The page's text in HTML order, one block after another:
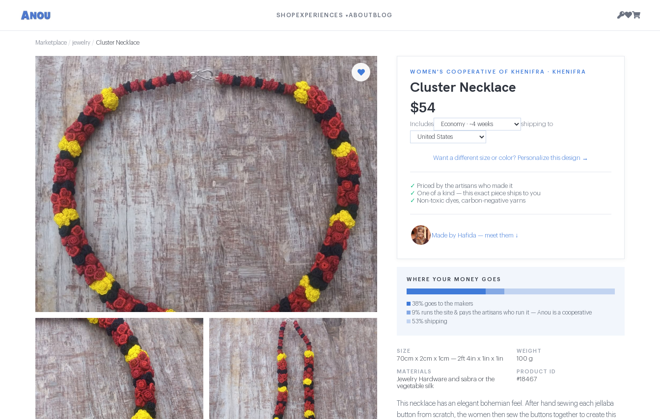
SHOP EXPERIENCES ▾ABOUT BLOG
Marketplace / jewelry / Cluster Necklace
WOMEN'S COOPERATIVE OF KHENIFRA · KHENIFRA
Cluster Necklace
$54
Includes shipping to
Want a different size or color? Personalize this design →
✓ Priced by the artisans who made it
✓ One of a kind — this exact piece ships to you
✓ Non-toxic dyes, carbon-negative yarns
Made by Hafida — meet them ↓
WHERE YOUR MONEY GOES
38% goes to the makers
9% runs the site & pays the artisans who run it — Anou is a cooperative
53% shipping
SIZE
70cm x 2cm x 1cm — 2ft 4in x 1in x 1in
WEIGHT
100 g
MATERIALS
Jewelry Hardware and sabra or the
vegetable silk
PRODUCT ID
#18467
This necklace has an elegant bohemian feel. After hand sewing each jellaba
button from scratch, the women then sew the buttons together to create this